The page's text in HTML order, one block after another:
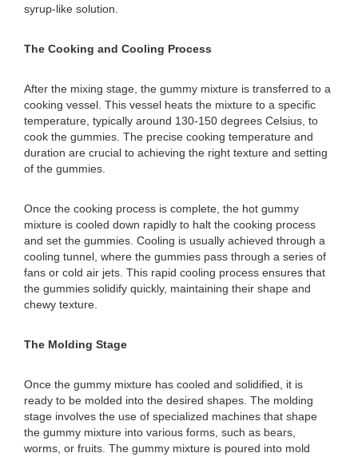
syrup-like solution.
The Cooking and Cooling Process
After the mixing stage, the gummy mixture is transferred to a
cooking vessel. This vessel heats the mixture to a specific
temperature, typically around 130-150 degrees Celsius, to
cook the gummies. The precise cooking temperature and
duration are crucial to achieving the right texture and setting
of the gummies.
Once the cooking process is complete, the hot gummy
mixture is cooled down rapidly to halt the cooking process
and set the gummies. Cooling is usually achieved through a
cooling tunnel, where the gummies pass through a series of
fans or cold air jets. This rapid cooling process ensures that
the gummies solidify quickly, maintaining their shape and
chewy texture.
The Molding Stage
Once the gummy mixture has cooled and solidified, it is
ready to be molded into the desired shapes. The molding
stage involves the use of specialized machines that shape
the gummy mixture into various forms, such as bears,
worms, or fruits. The gummy mixture is poured into mold